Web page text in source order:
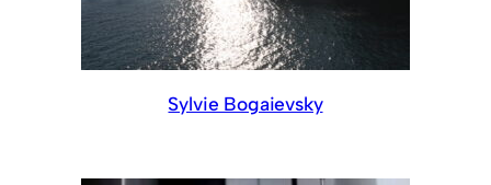
Sylvie Bogaievsky